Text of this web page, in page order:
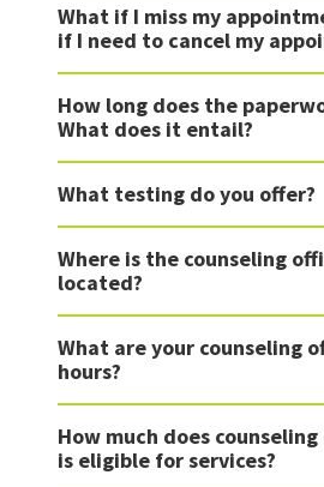
What if I miss my
if I need to cancel my
How long does the
What does it entail?
What testing do you offer?
Where is the counseling
located?
What are your counseling
hours?
How much does counseling
is eligible for services?